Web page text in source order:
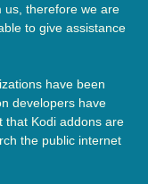
us, therefore we are
to give assistance
have been
developers have
that Kodi addons are
the public internet